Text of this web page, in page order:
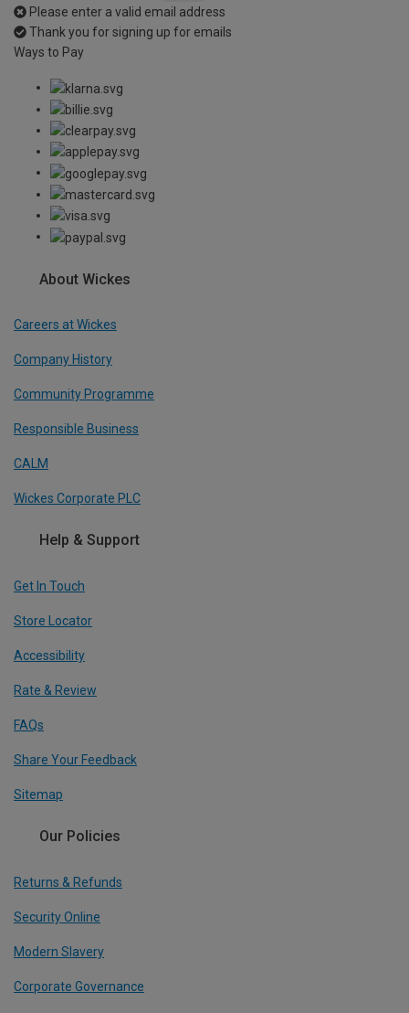
Please enter a valid email address
Thank you for signing up for emails
Ways to Pay
About Wickes
Careers at Wickes
Company History
Community Programme
Responsible Business
CALM
Wickes Corporate PLC
Help & Support
Get In Touch
Store Locator
Accessibility
Rate & Review
FAQs
Share Your Feedback
Sitemap
Our Policies
Returns & Refunds
Security Online
Modern Slavery
Corporate Governance